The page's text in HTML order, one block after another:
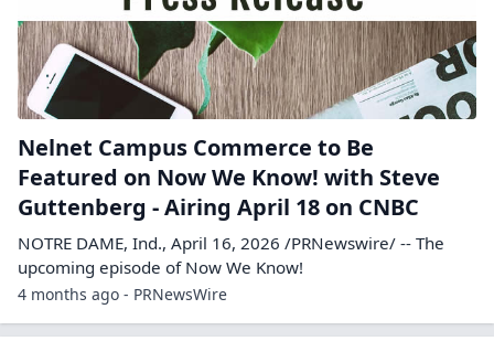
Nelnet Campus Commerce to Be
Featured on Now We Know! with Steve
Guttenberg - Airing April 18 on CNBC
NOTRE DAME, Ind., April 16, 2026 /PRNewswire/ -- The
upcoming episode of Now We Know!
4 months ago - PRNewsWire